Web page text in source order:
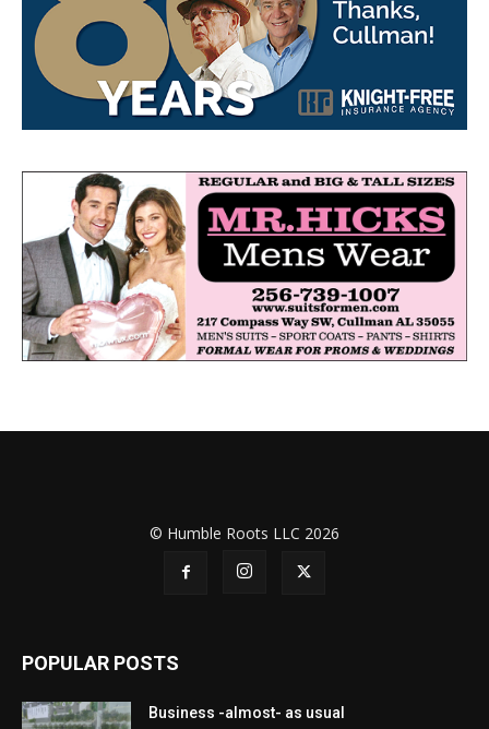
© Humble Roots LLC 2026
POPULAR POSTS
Business -almost- as usual